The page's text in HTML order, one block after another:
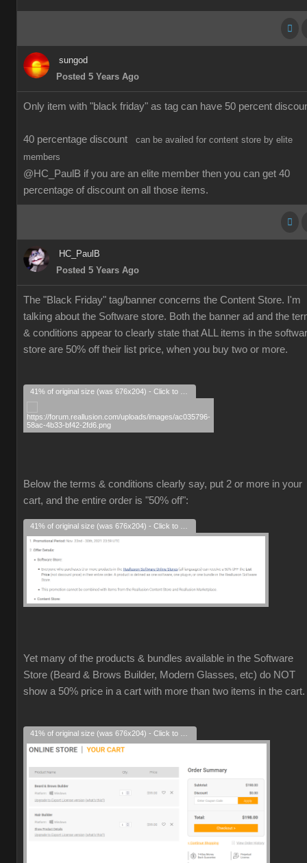
sungod
Posted 5 Years Ago
Only item with "black friday" as tag can have 50 percent
40 percentage discount
can be availed for content store by elite
members
@HC_PaulB if you are an elite member then you can get 40
percentage of discount on all those items.
HC_PaulB
Posted 5 Years Ago
The "Black Friday" tag/banner concerns the Content Store. I'm
talking about the Software store. Both the banner ad and the
& conditions appear to clearly state that ALL items in the
store are 50% off their list price, when you buy two or more.
Below the terms & conditions clearly say, put 2 or more in your
cart, and the entire order is "50% off":
Yet many of the products & bundles available in the Software
Store (Beard & Brows Builder, Modern Glasses, etc) do NOT
show a 50% price in a cart with more than two items in the cart.